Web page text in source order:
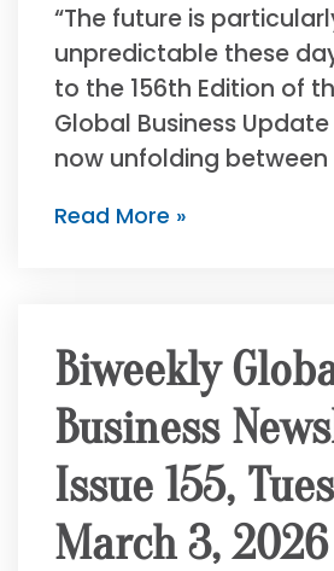
“The future is
unpredictable these
to the 156th Edition of
Global Business
now unfolding between
Read More »
Biweekly
Business
Issue 155,
March 3, 2026